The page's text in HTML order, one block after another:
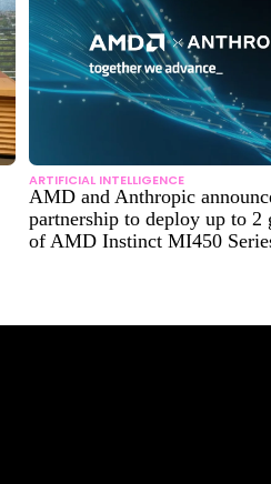
ARTIFICIAL INTELLIGENCE
AMD and Anthropic
partnership to deploy up to 2
of AMD Instinct MI450